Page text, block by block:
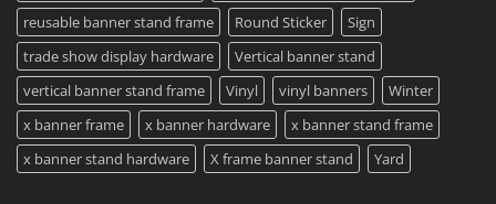
reusable banner stand frame
Round Sticker
Sign
trade show display hardware
Vertical banner stand
vertical banner stand frame
Vinyl vinyl banners
Winter
x banner frame
x banner hardware
x banner stand frame
x banner stand hardware
X frame banner stand Yard